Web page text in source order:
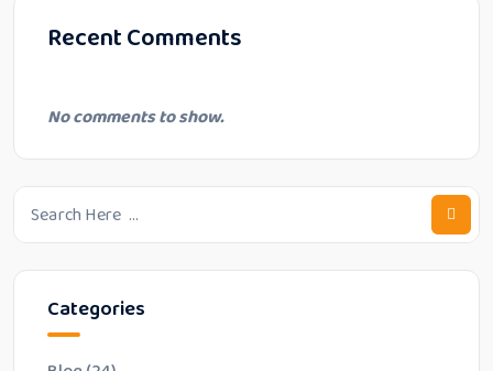
Recent Comments
No comments to show.
Categories